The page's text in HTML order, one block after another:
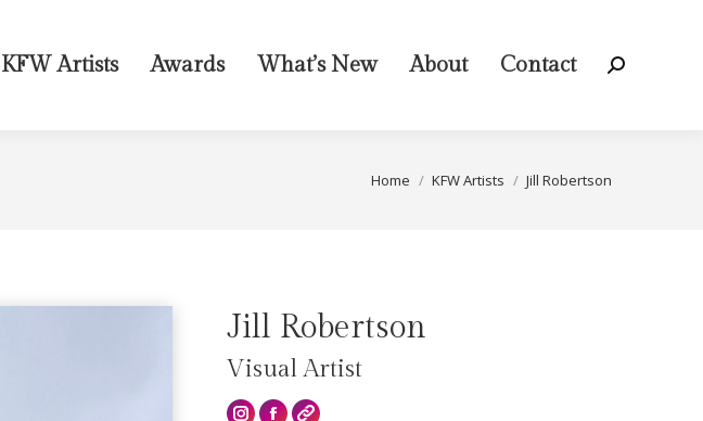
KFW Artists Awards What’s New About Contact Search:
You are here:
Home KFW Artists Jill Robertson
Jill Robertson
Visual Artist